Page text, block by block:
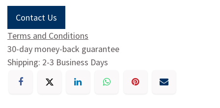
Contact Us
Terms and Conditions
30-day money-back guarantee
Shipping: 2-3 Business Days